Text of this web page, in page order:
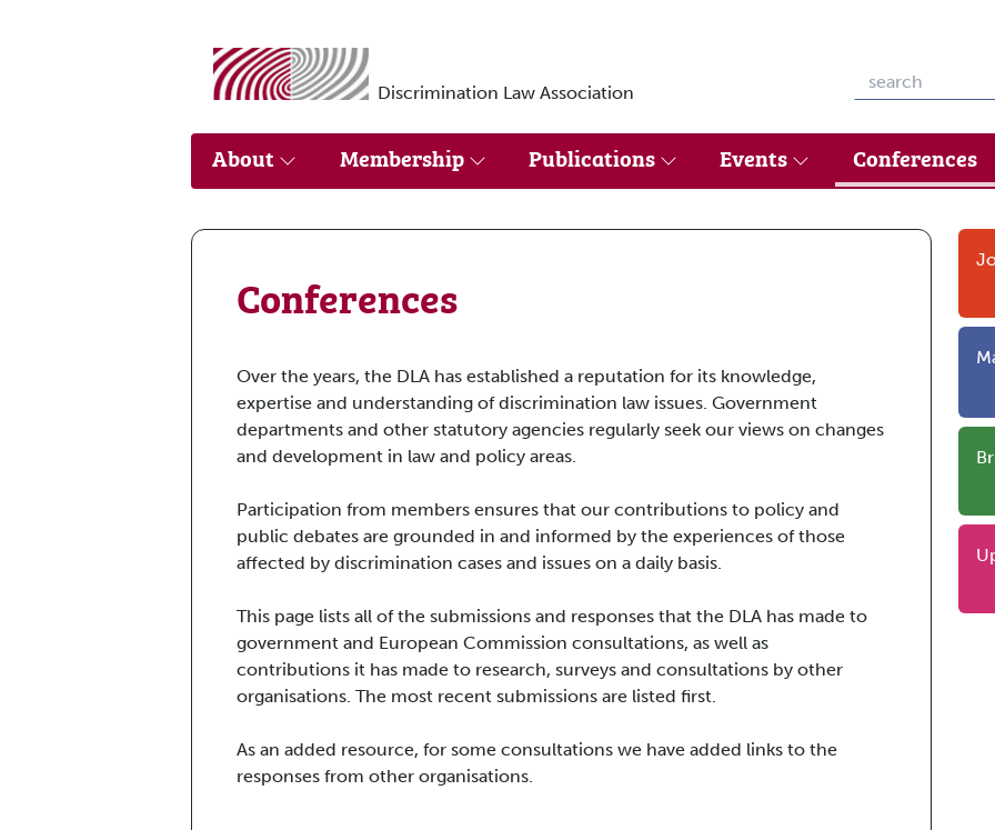
Discrimination Law Association
About Membership Publications Events Conferences
Conferences
Over the years, the DLA has established a reputation for its knowledge,
expertise and understanding of discrimination law issues. Government
departments and other statutory agencies regularly seek our views on changes
and development in law and policy areas.
Participation from members ensures that our contributions to policy and
public debates are grounded in and informed by the experiences of those
affected by discrimination cases and issues on a daily basis.
This page lists all of the submissions and responses that the DLA has made to
government and European Commission consultations, as well as
contributions it has made to research, surveys and consultations by other
organisations. The most recent submissions are listed first.
As an added resource, for some consultations we have added links to the
responses from other organisations.